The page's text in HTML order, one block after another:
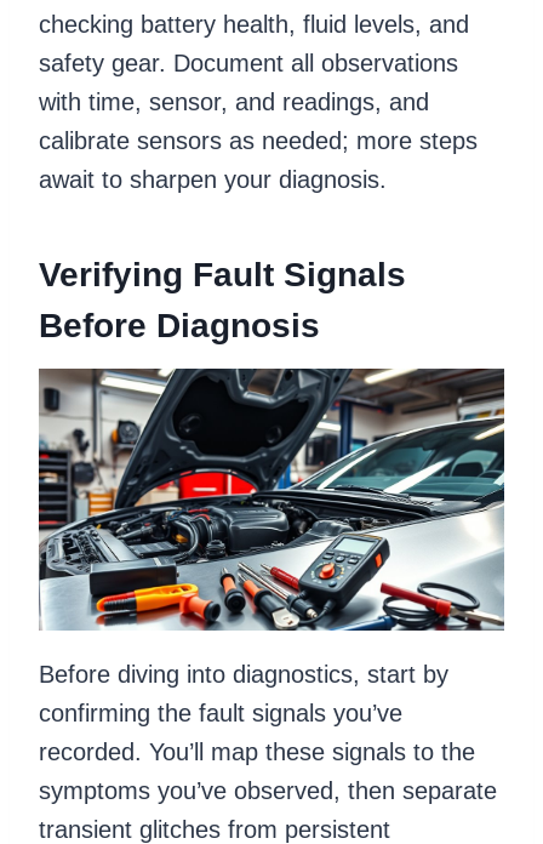
checking battery health, fluid levels, and
safety gear. Document all observations
with time, sensor, and readings, and
calibrate sensors as needed; more steps
await to sharpen your diagnosis.
Verifying Fault Signals
Before Diagnosis
Before diving into diagnostics, start by
confirming the fault signals you’ve
recorded. You’ll map these signals to the
symptoms you’ve observed, then separate
transient glitches from persistent